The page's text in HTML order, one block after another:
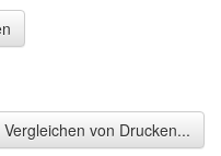
Vergleichen von Drucken...